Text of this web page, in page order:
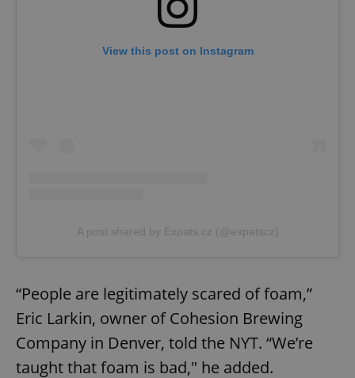
View this post on Instagram
A post shared by Expats.cz (@expatscz)
“People are legitimately scared of foam,”
Eric Larkin, owner of Cohesion Brewing
Company in Denver, told the NYT. “We’re
taught that foam is bad," he added.